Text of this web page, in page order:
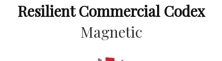
Resilient Commercial Codex
Magnetic